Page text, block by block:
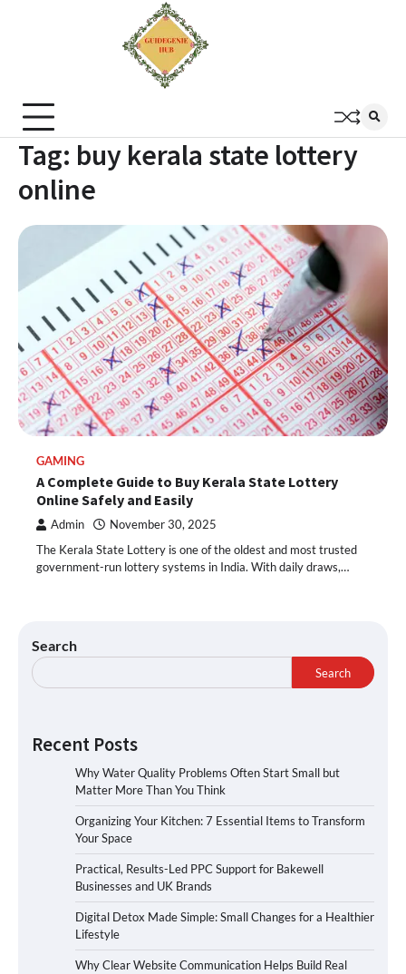
Tag: buy kerala state lottery
online
GAMING
A Complete Guide to Buy Kerala State Lottery
Online Safely and Easily
Admin November 30, 2025
The Kerala State Lottery is one of the oldest and most trusted
government-run lottery systems in India. With daily draws,…
Search
Search
Recent Posts
Why Water Quality Problems Often Start Small but
Matter More Than You Think
Organizing Your Kitchen: 7 Essential Items to Transform
Your Space
Practical, Results-Led PPC Support for Bakewell
Businesses and UK Brands
Digital Detox Made Simple: Small Changes for a Healthier
Lifestyle
Why Clear Website Communication Helps Build Real